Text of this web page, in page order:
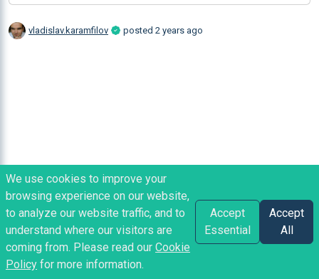
vladislav.karamfilov posted 2 years ago
We use cookies to improve your
browsing experience on our website,
to analyze our website traffic, and to
understand where our visitors are
coming from. Please read our Cookie
Policy for more information.
Accept
Essential
Accept
All